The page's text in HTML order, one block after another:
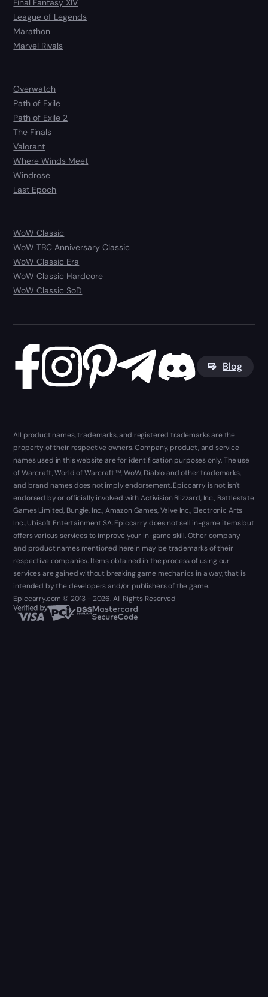
Final Fantasy XIV
League of Legends
Marathon
Marvel Rivals
Overwatch
Path of Exile
Path of Exile 2
The Finals
Valorant
Where Winds Meet
Windrose
Last Epoch
WoW Classic
WoW TBC Anniversary Classic
WoW Classic Era
WoW Classic Hardcore
WoW Classic SoD
Blog
All product names, trademarks, and registered trademarks are the
property of their respective owners. Company, product, and service
names used in this website are for identification purposes only. The use
of Warcraft, World of Warcraft ™, WoW, Diablo and other trademarks,
and brand names does not imply endorsement. Epiccarry is not isn't
endorsed by or officially involved with Activision Blizzard, Inc., Battlestate
Games Limited, Bungie, Inc., Amazon Games, Valve Inc., Electronic Arts
Inc., Ubisoft Entertainment SA. Epiccarry does not sell in-game items but
offers various services to improve your in-game skill. Other company
and product names mentioned herein may be trademarks of their
respective companies. Items obtained in the process of using our
services are gained without breaking game mechanics in a way, that is
intended by the developers and/or publishers of the game.
Epiccarry.com © 2013 - 2026. All Rights Reserved